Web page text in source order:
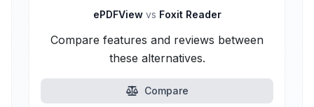
ePDFView vs Foxit Reader
Compare features and reviews between
these alternatives.
Compare